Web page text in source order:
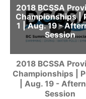
2018 BCSSA
Championships |
1 | Aug. 19 -
Session
2018 BCSSA
Championships |
| Aug. 19 -
Session